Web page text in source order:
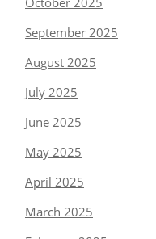
September 2025
August 2025
July 2025
June 2025
May 2025
April 2025
March 2025